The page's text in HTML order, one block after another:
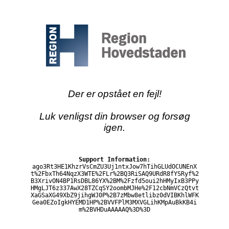
Der er opstået en fejl!
Luk venligst din browser og forsøg
igen.
Support Information:
ago3Rt3HE1KhzrVsCmZU3Uj1ntxJow7hTihGLUdOCUNEnX
t%2FbxTh64NqzX3WTE%2FLr%2BQ3RiSAQ9URdR8fYSRyf%2
B3XrivON4BP1RsDBL86YX%2BM%2Fzfd5oui2hHMyIxB3PPy
HMgLJT6z337AwX28TZCqSY2oombMJHe%2F12cbNmVCzQtvt
XaGSaXG49XbZ9jihgWJ0P%2B7zMbw8etlibz0dVIBKhlWFK
Gea0EZoIgkHYEMD1HP%2BVVFPlM3MXVGLihKMpAuBkKB4i
m%2BVHDuAAAAAQ%3D%3D